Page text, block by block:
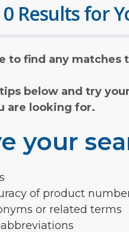
Results for
to find any matches
below and try
are looking for.
your
of product
or related terms